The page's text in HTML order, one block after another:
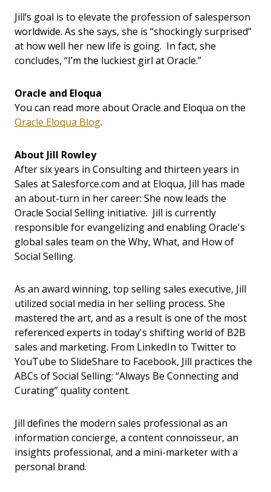
Jill’s goal is to elevate the profession of salesperson
worldwide. As she says, she is “shockingly surprised”
at how well her new life is going. In fact, she
concludes, “I’m the luckiest girl at Oracle.”
Oracle and Eloqua
You can read more about Oracle and Eloqua on the
Oracle Eloqua Blog.
About Jill Rowley
After six years in Consulting and thirteen years in
Sales at Salesforce.com and at Eloqua, Jill has made
an about-turn in her career: She now leads the
Oracle Social Selling initiative. Jill is currently
responsible for evangelizing and enabling Oracle's
global sales team on the Why, What, and How of
Social Selling.
As an award winning, top selling sales executive, Jill
utilized social media in her selling process. She
mastered the art, and as a result is one of the most
referenced experts in today's shifting world of B2B
sales and marketing. From LinkedIn to Twitter to
YouTube to SlideShare to Facebook, Jill practices the
ABCs of Social Selling: “Always Be Connecting and
Curating” quality content.
Jill defines the modern sales professional as an
information concierge, a content connoisseur, an
insights professional, and a mini-marketer with a
personal brand.